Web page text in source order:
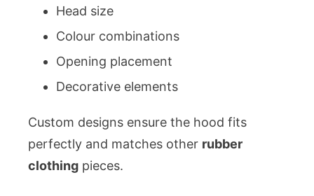
Head size
Colour combinations
Opening placement
Decorative elements
Custom designs ensure the hood fits
perfectly and matches other rubber
clothing pieces.